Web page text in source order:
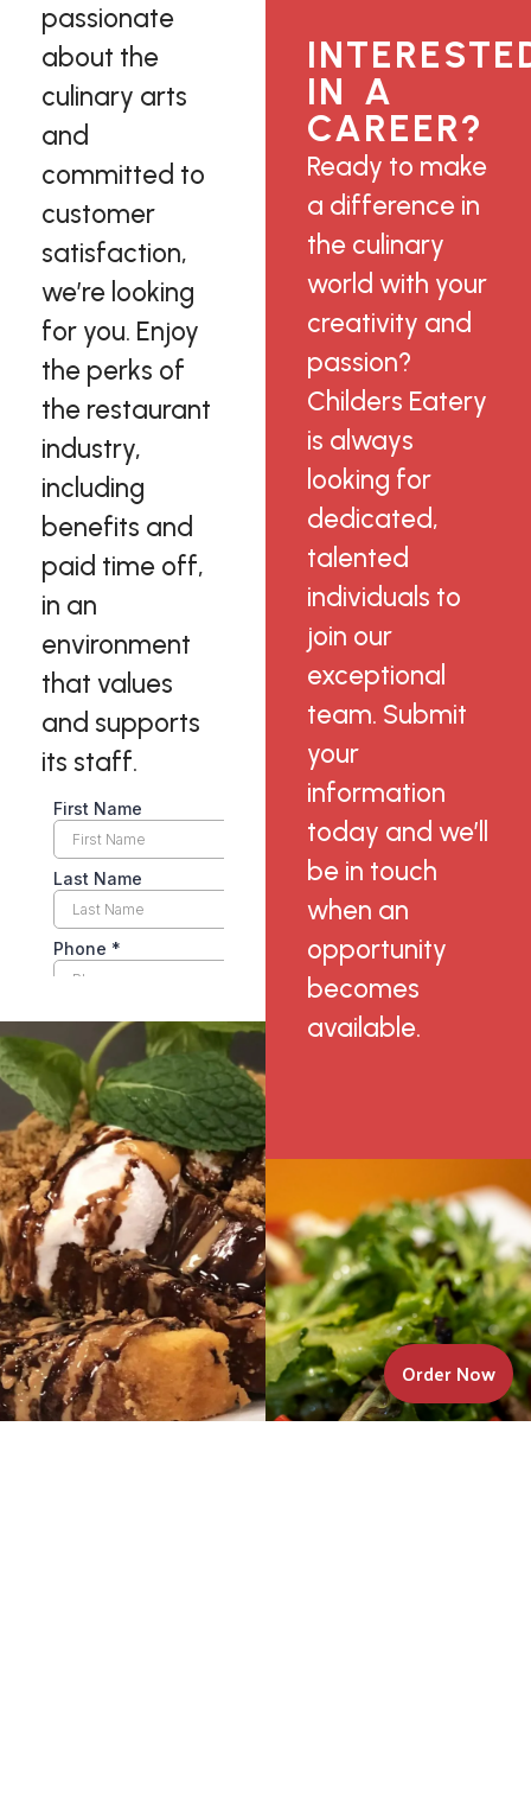
Order Now
IN A
CAREER?
Ready to make
a difference in
the culinary
world with your
creativity and
passion?
Childers Eatery
is always
looking for
dedicated,
talented
individuals to
join our
exceptional
team. Submit
your
information
today and we’ll
be in touch
when an
opportunity
becomes
available.
passionate
about the
culinary arts
and
committed to
customer
satisfaction,
we’re looking
for you. Enjoy
the perks of
the restaurant
industry,
including
benefits and
paid time off,
in an
environment
that values
and supports
its staff.